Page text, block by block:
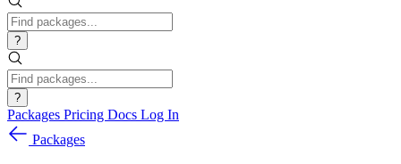
?
?
Packages Pricing Docs Log In
Packages